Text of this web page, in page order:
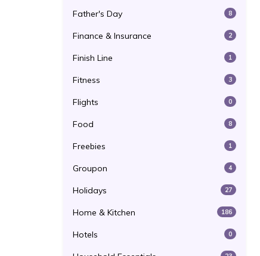
Father's Day 8
Finance & Insurance 2
Finish Line 1
Fitness 3
Flights 0
Food 8
Freebies 1
Groupon 4
Holidays 27
Home & Kitchen 186
Hotels 0